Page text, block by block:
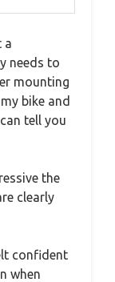
a
needs to
mounting
bike and
tell you
the
clearly
confident
when